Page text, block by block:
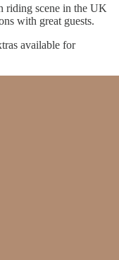
riding scene in the UK
with great guests.
available for